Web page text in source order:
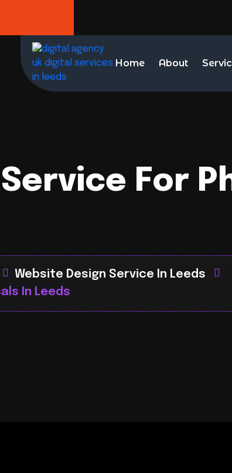
Home About
For
Website Design Service In Leeds
In Leeds